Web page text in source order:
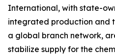
International, with state-
integrated production and
a global branch network,
stabilize supply for the